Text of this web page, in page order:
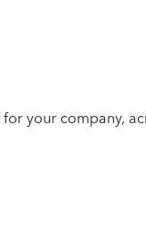
your company,